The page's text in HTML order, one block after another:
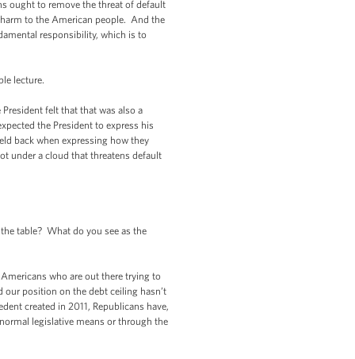
ought to remove the threat of default
to the American people. And the
responsibility, which is to
lecture.
felt that that was also a
the President to express his
back when expressing how they
under a cloud that threatens default
table? What do you see as the
who are out there trying to
position on the debt ceiling hasn’t
created in 2011, Republicans have,
legislative means or through the